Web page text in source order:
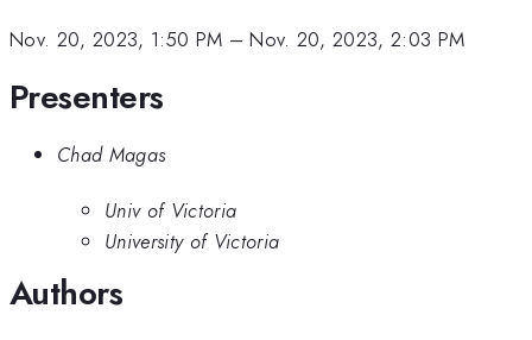
Nov. 20, 2023, 1:50 PM –Nov. 20, 2023, 2:03 PM
Presenters
Chad Magas
Univ of Victoria
University of Victoria
Authors